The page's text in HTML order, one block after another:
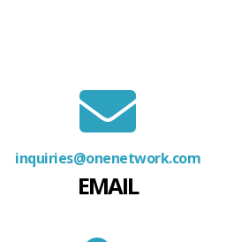
inquiries@onenetwork.com
EMAIL